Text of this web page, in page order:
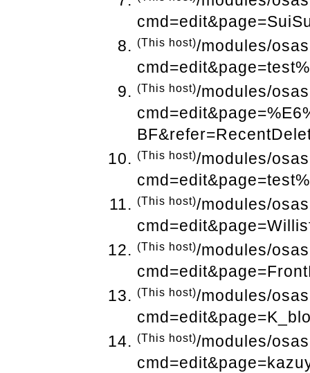
(This host)/modules/
(This host)/modules/
(This host)/modules/
(This host)/modules/
(This host)/modules/
(This host)/modules/
(This host)/modules/